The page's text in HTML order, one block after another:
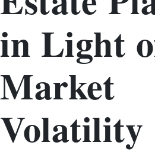
in Light
Market
Volatility